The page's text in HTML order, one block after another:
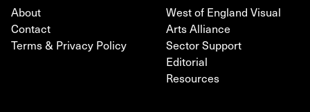
About
Contact
Terms & Privacy Policy
West of England Visual
Arts Alliance
Sector Support
Editorial
Resources